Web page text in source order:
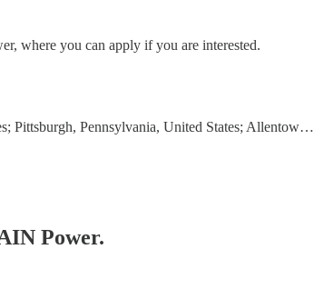
where you can apply if you are interested.
Pittsburgh, Pennsylvania, United States; Allentow…
Power.